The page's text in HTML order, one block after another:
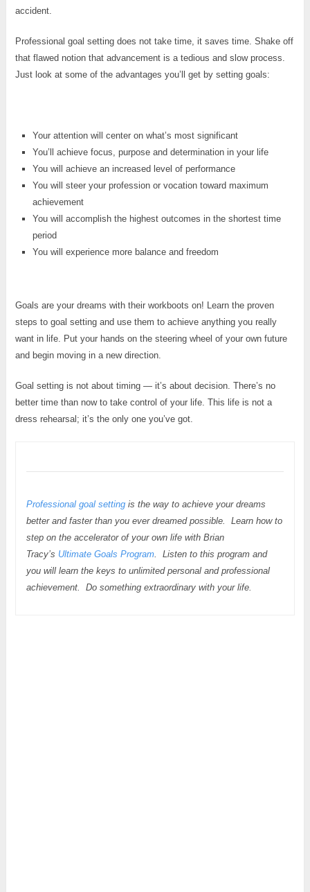
accident.
Professional goal setting does not take time, it saves time. Shake off
that flawed notion that advancement is a tedious and slow process.
Just look at some of the advantages you’ll get by setting goals:
Your attention will center on what’s most significant
You’ll achieve focus, purpose and determination in your life
You will achieve an increased level of performance
You will steer your profession or vocation toward maximum
achievement
You will accomplish the highest outcomes in the shortest time
period
You will experience more balance and freedom
Goals are your dreams with their workboots on! Learn the proven
steps to goal setting and use them to achieve anything you really
want in life. Put your hands on the steering wheel of your own future
and begin moving in a new direction.
Goal setting is not about timing — it’s about decision. There’s no
better time than now to take control of your life. This life is not a
dress rehearsal; it’s the only one you’ve got.
Professional goal settingis the way to achieve your dreams
better and faster than you ever dreamed possible. Learn how to
step on the accelerator of your own life with Brian
Tracy’s Ultimate Goals Program. Listen to this program and
you will learn the keys to unlimited personal and professional
achievement. Do something extraordinary with your life.